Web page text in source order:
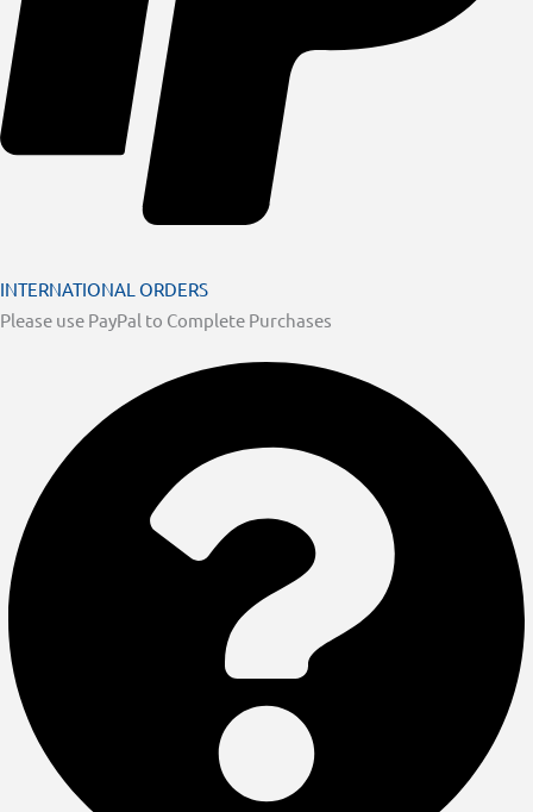
INTERNATIONAL ORDERS
Please use PayPal to Complete Purchases